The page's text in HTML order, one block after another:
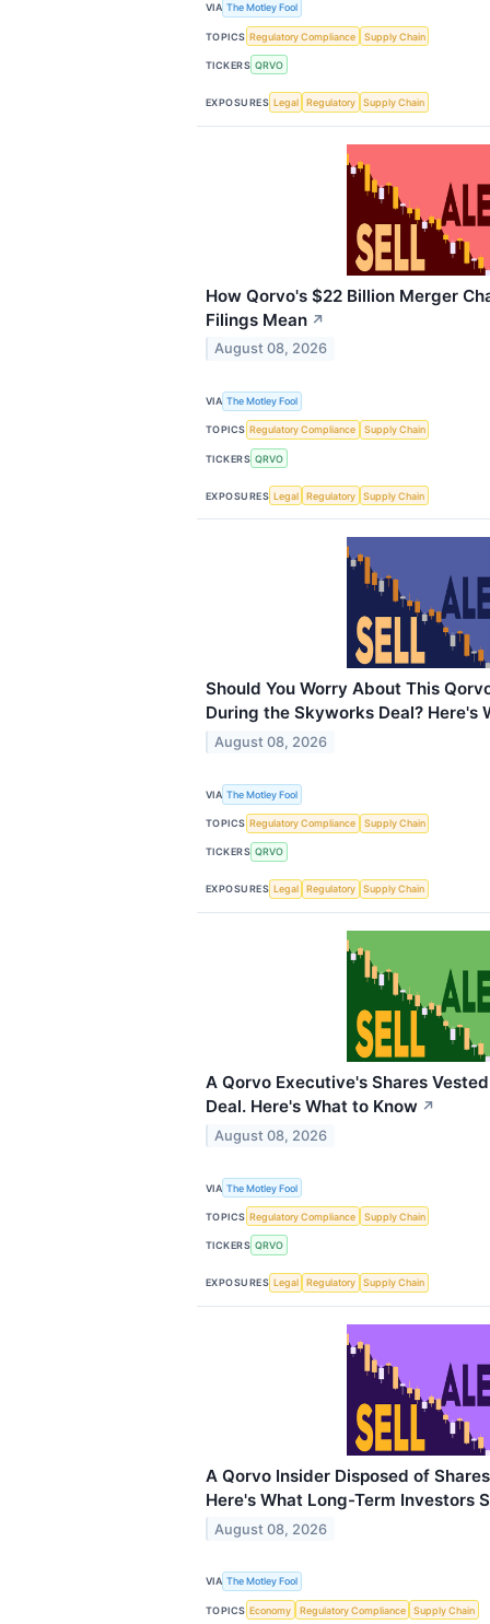
VIA The Motley Fool
TOPICS Regulatory Compliance Supply Chain
TICKERS QRVO
EXPOSURES Legal Regulatory Supply Chain
How Qorvo's $22 Billion Merger
Filings Mean ↗
August 08, 2026
VIA The Motley Fool
TOPICS Regulatory Compliance Supply Chain
TICKERS QRVO
EXPOSURES Legal Regulatory Supply Chain
Should You Worry About This
During the Skyworks Deal? Here's
August 08, 2026
VIA The Motley Fool
TOPICS Regulatory Compliance Supply Chain
TICKERS QRVO
EXPOSURES Legal Regulatory Supply Chain
A Qorvo Executive's Shares
Deal. Here's What to Know ↗
August 08, 2026
VIA The Motley Fool
TOPICS Regulatory Compliance Supply Chain
TICKERS QRVO
EXPOSURES Legal Regulatory Supply Chain
A Qorvo Insider Disposed of
Here's What Long-Term Investors
August 08, 2026
VIA The Motley Fool
TOPICS Economy Regulatory Compliance Supply Chain